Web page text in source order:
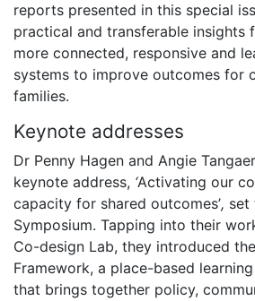
reports presented in this special
practical and transferable insights
more connected, responsive and
systems to improve outcomes for
families.
Keynote addresses
Dr Penny Hagen and Angie
keynote address, ‘Activating our
capacity for shared outcomes’, set
Symposium. Tapping into their
Co-design Lab, they introduced
Framework, a place-based
that brings together policy,